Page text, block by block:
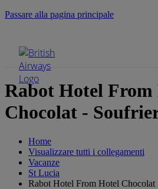
Passare alla pagina principale
Rabot Hotel From
Chocolat -
Home
Visualizzare tutti i collegamenti
Vacanze
St Lucia
Rabot Hotel From Hotel Chocolat